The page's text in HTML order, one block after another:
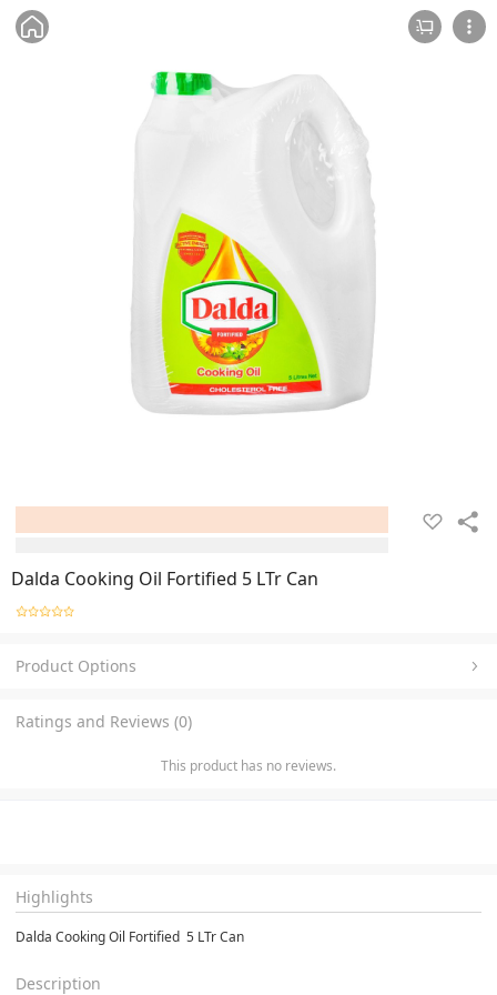
Dalda Cooking Oil Fortified 5 LTr Can
Product Options
Ratings and Reviews (0)
This product has no reviews.
Highlights
Dalda Cooking Oil Fortified  5 LTr Can
Description